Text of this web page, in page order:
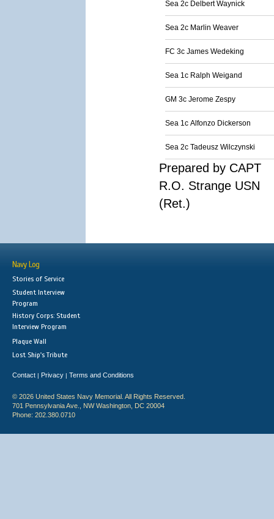
Sea 2c Delbert Waynick
Sea 2c Marlin Weaver
FC 3c James Wedeking
Sea 1c Ralph Weigand
GM 3c Jerome Zespy
Sea 1c Alfonzo Dickerson
Sea 2c Tadeusz Wilczynski
Prepared by CAPT
R.O. Strange USN
(Ret.)
Navy Log
Stories of Service
Student Interview
Program
History Corps: Student
Interview Program
Plaque Wall
Lost Ship's Tribute
Contact | Privacy | Terms and Conditions
© 2026 United States Navy Memorial. All Rights Reserved.
701 Pennsylvania Ave., NW Washington, DC 20004
Phone: 202.380.0710